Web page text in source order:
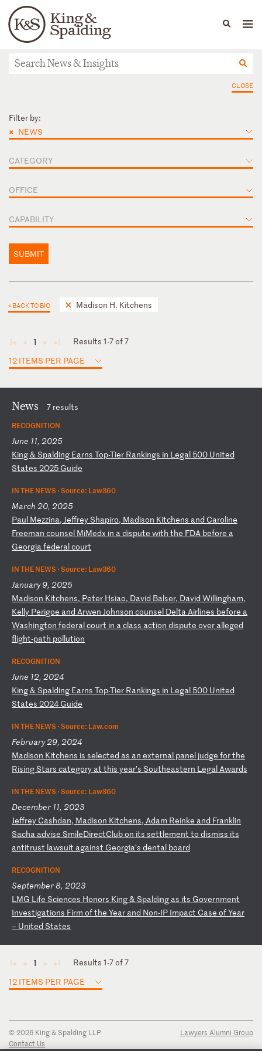
Languages
People Capabilities
News & Insights
CLOSE
Filter by:
× NEWS
CATEGORY
OFFICE
CAPABILITY
SUBMIT
< BACK TO BIO Madison H. Kitchens
◄ ◄ 1 ► ►
Results 1-7 of 7
12 ITEMS PER PAGE
News 7 results
RECOGNITION
June 11, 2025
King& Spalding Earns Top-Tier Rankings in Legal 500 United
States 2025 Guide
IN THE NEWS ·Source: Law360
March 20, 2025
Paul Mezzina, Jeffrey Shapiro, Madison Kitchens and Caroline
Freeman counsel MiMedx in a dispute with the FDA before a
Georgia federalcourt
IN THE NEWS ·Source: Law360
January 9, 2025
Madison Kitchens, Peter Hsiao, David Balser, David Willingham,
Kelly Perigoe and Arwen Johnson counsel Delta Airlines before a
Washington federalcourt in a class action dispute over alleged
flight-path pollution
RECOGNITION
June 12, 2024
King& Spalding Earns Top-Tier Rankings in Legal 500 United
States 2024 Guide
IN THE NEWS ·Source: Law.com
February 29, 2024
Madison Kitchens is selected as an external panel judge forthe
Rising Stars category at this year’s Southeastern L egal Awards
IN THE NEWS ·Source: Law360
December 11, 2023
Jeffrey Cashdan, Madison Kitchens, Adam Reinke and Franklin
Sacha advise SmileDirectClubon its settlement to dismiss its
antitrust lawsuit against Georgia’s dental board
RECOGNITION
September 8, 2023
L MG L ife Sciences Honors King& Spalding as its Government
Investigations Firm ofthe Year and Non-IP Impact Case ofYear
– United States
◄ ◄ 1 ► ►
Results 1-7 of 7
12 ITEMS PER PAGE
© 2026 King & Spalding LLP
Contact Us
Lawyers Alumni Group